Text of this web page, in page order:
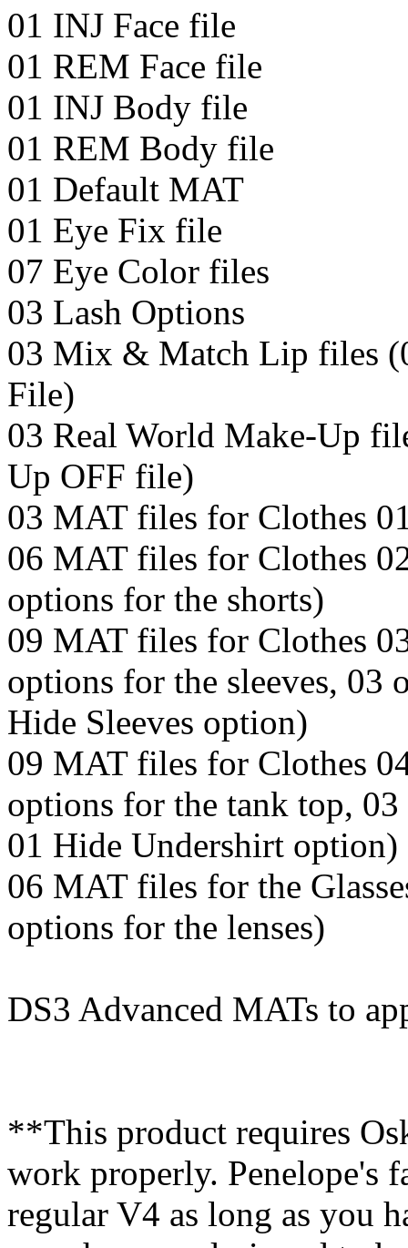
01 INJ Face file
01 REM Face file
01 INJ Body file
01 REM Body file
01 Default MAT
01 Eye Fix file
07 Eye Color files
03 Lash Options
03 Mix & Match Lip files
File)
03 Real World Make-Up
Up OFF file)
03 MAT files for Clothes
06 MAT files for Clothes
options for the shorts)
09 MAT files for Clothes
options for the sleeves, 03
Hide Sleeves option)
09 MAT files for Clothes
options for the tank top,
01 Hide Undershirt option)
06 MAT files for the
options for the lenses)
DS3 Advanced MATs to
**This product requires
work properly. Penelope's
regular V4 as long as you